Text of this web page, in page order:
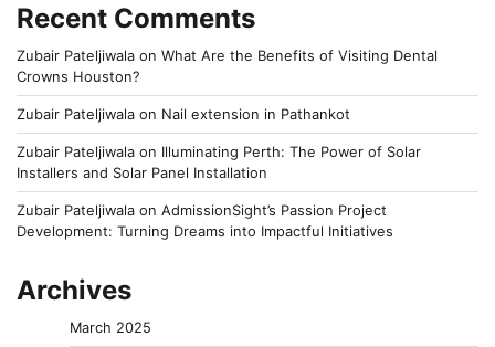
Recent Comments
Zubair Pateljiwala on What Are the Benefits of Visiting Dental
Crowns Houston?
Zubair Pateljiwala on Nail extension in Pathankot
Zubair Pateljiwala on Illuminating Perth: The Power of Solar
Installers and Solar Panel Installation
Zubair Pateljiwala on AdmissionSight’s Passion Project
Development: Turning Dreams into Impactful Initiatives
Archives
March 2025